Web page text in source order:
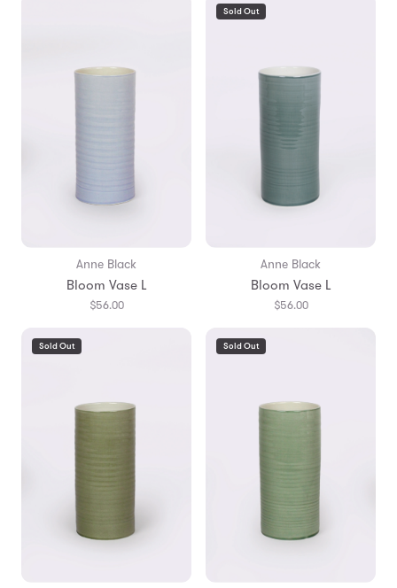
Anne Black
Bloom Vase L
$56.00
Sold Out
Anne Black
Bloom Vase L
$56.00
Sold Out Sold Out